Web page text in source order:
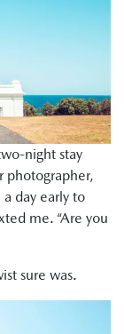
night stay
photographer,
day early to
me. “Are you
sure was.